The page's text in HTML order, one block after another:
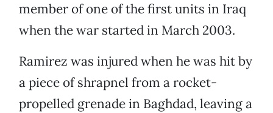
member of one of the first units in Iraq
when the war started in March 2003.
Ramirez was injured when he was hit by
a piece of shrapnel from a rocket-
propelled grenade in Baghdad, leaving a